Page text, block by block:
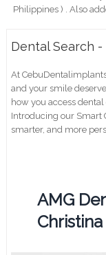
Philippines ) . Also
Dental Search
At
and your smile
how you access dental
Introducing our Smart
smarter, and more
AMG